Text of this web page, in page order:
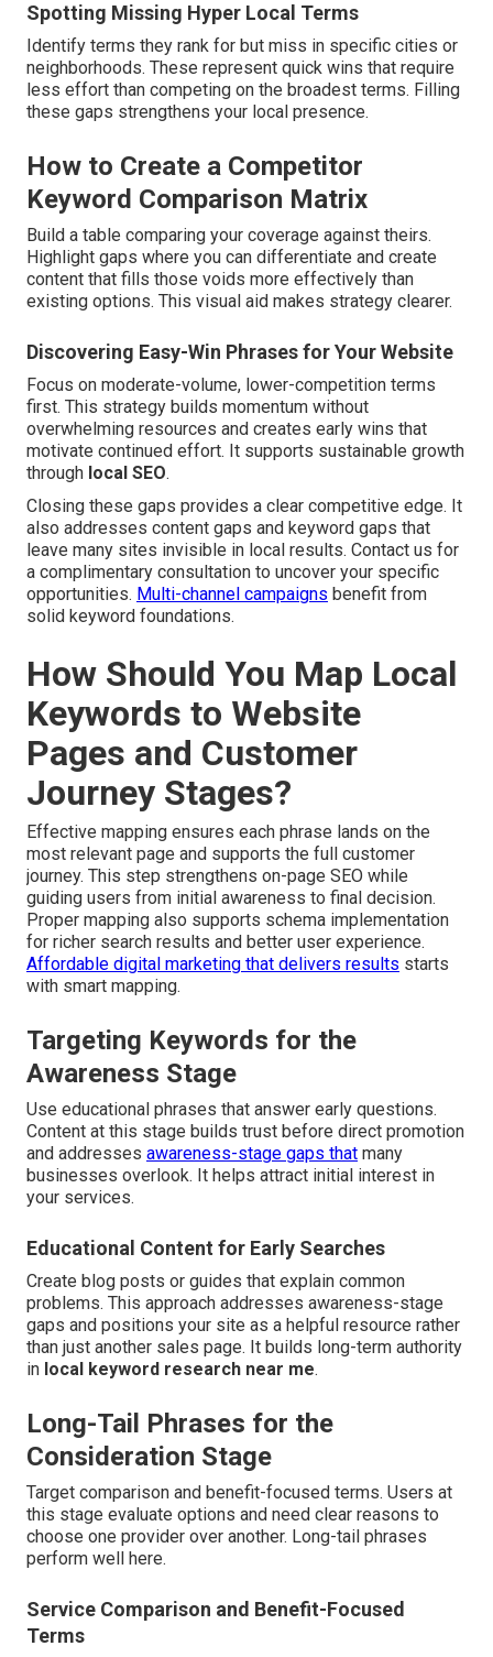
Spotting Missing Hyper Local Terms
Identify terms they rank for but miss in specific cities or
neighborhoods. These represent quick wins that require
less effort than competing on the broadest terms. Filling
these gaps strengthens your local presence.
How to Create a Competitor
Keyword Comparison Matrix
Build a table comparing your coverage against theirs.
Highlight gaps where you can differentiate and create
content that fills those voids more effectively than
existing options. This visual aid makes strategy clearer.
Discovering Easy-Win Phrases for Your Website
Focus on moderate-volume, lower-competition terms
first. This strategy builds momentum without
overwhelming resources and creates early wins that
motivate continued effort. It supports sustainable growth
through local SEO.
Closing these gaps provides a clear competitive edge. It
also addresses content gaps and keyword gaps that
leave many sites invisible in local results. Contact us for
a complimentary consultation to uncover your specific
opportunities. Multi-channel campaigns benefit from
solid keyword foundations.
How Should You Map Local
Keywords to Website
Pages and Customer
Journey Stages?
Effective mapping ensures each phrase lands on the
most relevant page and supports the full customer
journey. This step strengthens on-page SEO while
guiding users from initial awareness to final decision.
Proper mapping also supports schema implementation
for richer search results and better user experience.
Affordable digital marketing that delivers results starts
with smart mapping.
Targeting Keywords for the
Awareness Stage
Use educational phrases that answer early questions.
Content at this stage builds trust before direct promotion
and addresses awareness-stage gaps that many
businesses overlook. It helps attract initial interest in
your services.
Educational Content for Early Searches
Create blog posts or guides that explain common
problems. This approach addresses awareness-stage
gaps and positions your site as a helpful resource rather
than just another sales page. It builds long-term authority
in local keyword research near me.
Long-Tail Phrases for the
Consideration Stage
Target comparison and benefit-focused terms. Users at
this stage evaluate options and need clear reasons to
choose one provider over another. Long-tail phrases
perform well here.
Service Comparison and Benefit-Focused
Terms